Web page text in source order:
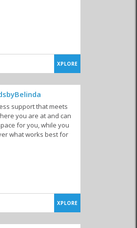
XPLORE
support that meets
you are at and can
for you, while you
what works best for
XPLORE